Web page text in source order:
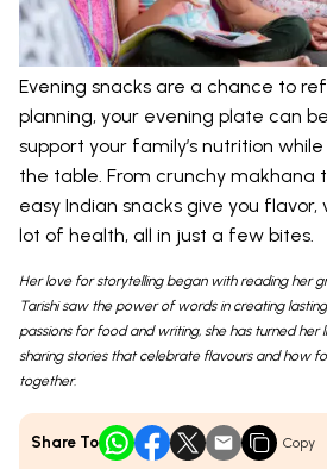
Evening snacks are a chance to
planning, your evening plate can
support your family’s nutrition
the table. From crunchy makhana
easy Indian snacks give you
lot of health, all in just a few bites.
Her love for storytelling began with reading her
Tarishi saw the power of words in creating
passions for food and writing, she has turned her
sharing stories that celebrate flavours and how
together.
Share To Copy